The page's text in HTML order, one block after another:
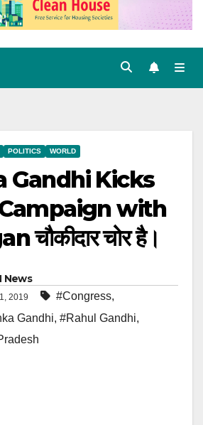
POLITICS WORLD
Gandhi Kicks
with
चौकीदार चोर है।
News
2019 #Congress,
Gandhi, #Rahul Gandhi,